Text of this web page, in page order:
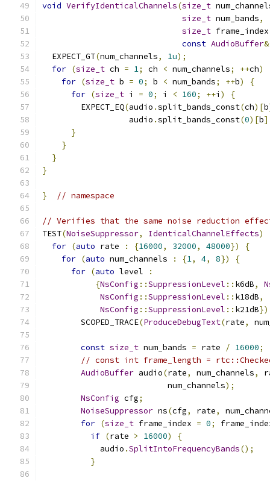
void VerifyIdenticalChannels(size_t
size_t num_bands,
size_t frame_index
const AudioBuffer&
  EXPECT_GT
(num_channels, 1u);
for (size_t ch = 1; ch < num_channels; ++ch)
for (size_t b = 0; b < num_bands; ++b)
{
for (size_t i = 0; i < 160; ++i )
{
        EXPECT_EQ
(audio .split_bands_const(ch)[b
                  audio
.split_bands_const(0)[b
}
}
}
}
} // namespace
// Verifies that the same noise reduction
TEST(NoiseSuppressor, IdenticalChannelEffects)
for (auto rate : {16000, 32000, 48000})
{
for (auto num_channels : {1, 4, 8})
{
for (auto level
:
{NsConfig ::SuppressionLevel :: k6dB,
NsConfig ::SuppressionLevel :: k18dB,
NsConfig ::SuppressionLevel :: k21dB})
        SCOPED_TRACE
(ProduceDebugText(rate,
const size_t num_bands = rate / 16000;
// const int frame_length =
AudioBuffer audio(rate, num_channels,
                          num_channels
);
NsConfig cfg;
NoiseSuppressor ns(cfg, rate,
for (size_t frame_index = 0;
if (rate > 16000)
{
            audio
.SplitIntoFrequencyBands();
}